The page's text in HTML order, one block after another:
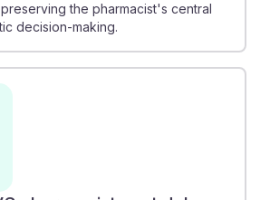
the pharmacist's central
decision-making.